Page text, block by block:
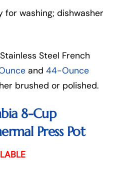
for washing; dishwasher
Steel French
and44-Ounce
brushed or polished.
8-Cup
Press Pot